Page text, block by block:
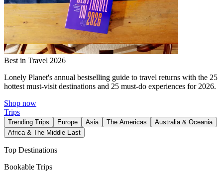
Best in Travel 2026
Lonely Planet's annual bestselling guide to travel returns with the 25
hottest must-visit destinations and 25 must-do experiences for 2026.
Shop now
Trips
Trending Trips Europe Asia The Americas
Australia & Oceania
Africa & The Middle East
Top Destinations
Bookable Trips